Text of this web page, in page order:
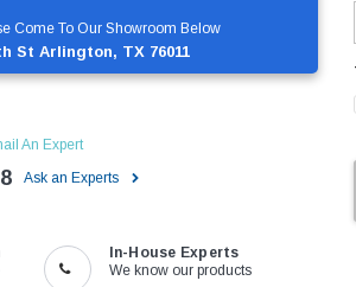
Come To Our Showroom Below
St Arlington, TX 76011
An Expert
Ask an Experts
In-House Experts
We know our products